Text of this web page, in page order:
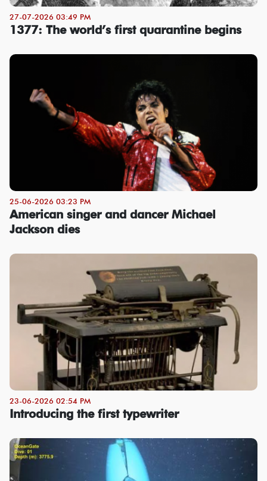
27-07-2026 03:49 PM
1377: The world’s first quarantine begins
25-06-2026 03:23 PM
American singer and dancer Michael
Jackson dies
23-06-2026 02:54 PM
Introducing the first typewriter